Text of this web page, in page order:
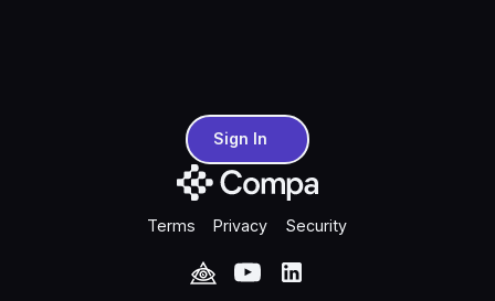
Sign InSign In
Terms Privacy Security